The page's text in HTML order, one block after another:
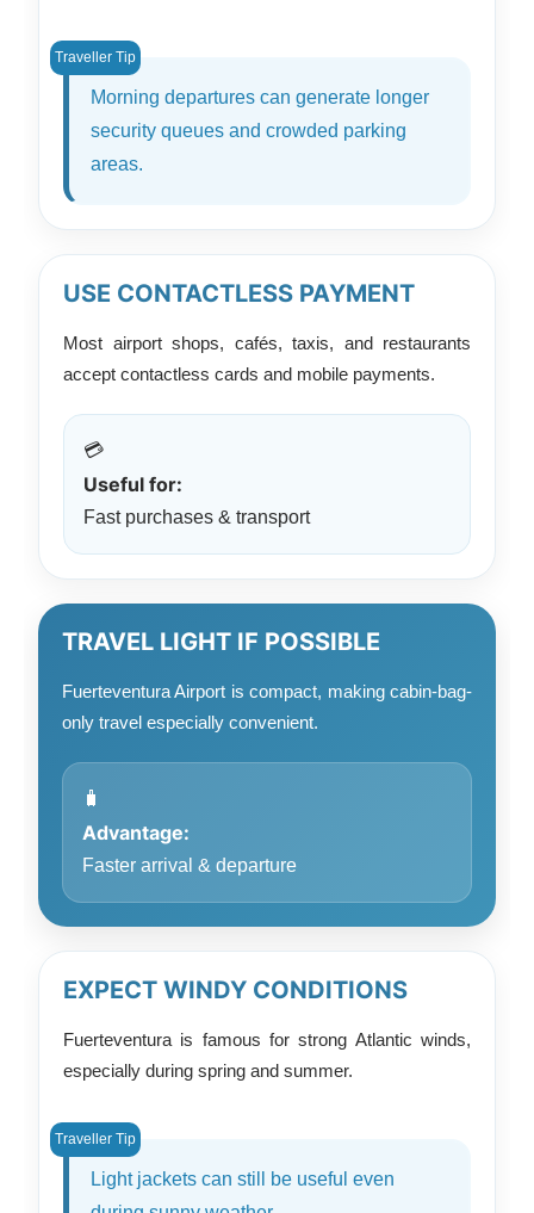
Morning departures can generate longer
security queues and crowded parking
areas.
USE CONTACTLESS PAYMENT
Most airport shops, cafés, taxis, and restaurants
accept contactless cards and mobile payments.
💳
Useful for:
Fast purchases & transport
TRAVEL LIGHT IF POSSIBLE
Fuerteventura Airport is compact, making cabin-bag-
only travel especially convenient.
🧳
Advantage:
Faster arrival & departure
EXPECT WINDY CONDITIONS
Fuerteventura is famous for strong Atlantic winds,
especially during spring and summer.
Light jackets can still be useful even